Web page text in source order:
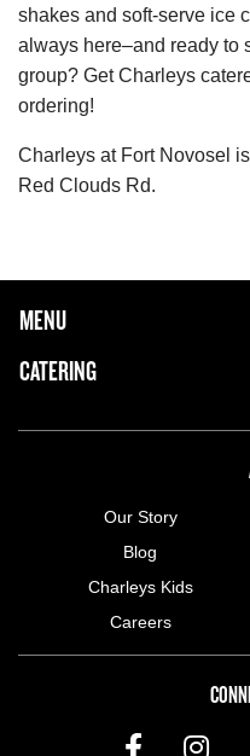
shakes and soft-serve ice
always here–and ready to
group? Get Charleys
ordering!
Charleys at Fort Novosel
Red Clouds Rd.
FOOTER NAVIGATION MENU
MAIN MENU
MENU
CATERING
Our Story
Blog
Charleys Kids
Careers